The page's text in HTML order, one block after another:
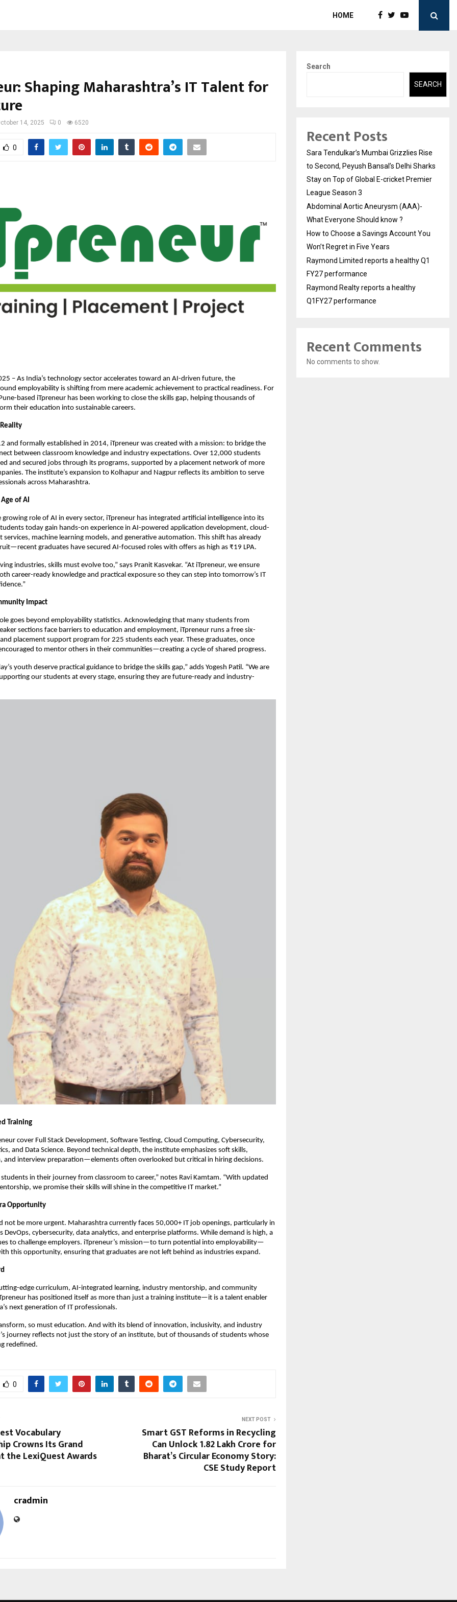
HOME
Shaping Maharashtra’s IT Talent for
14, 2025 0 6520
0
– As India’s technology sector accelerates toward an AI-driven future, the
employability is shifting from mere academic achievement to practical readiness. For
based iTpreneur has been working to close the skills gap, helping thousands of
their education into sustainable careers.
and formally established in 2014, iTpreneur was created with a mission: to bridge the
between classroom knowledge and industry expectations. Over 12,000 students
and secured jobs through its programs, supported by a placement network of more
The institute’s expansion to Kolhapur and Nagpur reflects its ambition to serve
across Maharashtra.
of AI
role of AI in every sector, iTpreneur has integrated artificial intelligence into its
today gain hands-on experience in AI-powered application development, cloud-
services, machine learning models, and generative automation. This shift has already
graduates have secured AI-focused roles with offers as high as ₹19 LPA.
industries, skills must evolve too,” says Pranit Kasvekar. “At iTpreneur, we ensure
career-ready knowledge and practical exposure so they can step into tomorrow’s IT
Impact
goes beyond employability statistics. Acknowledging that many students from
sections face barriers to education and employment, iTpreneur runs a free six-
placement support program for 225 students each year. These graduates, once
to mentor others in their communities—creating a cycle of shared progress.
youth deserve practical guidance to bridge the skills gap,” adds Yogesh Patil. “We are
our students at every stage, ensuring they are future-ready and industry-
Training
cover Full Stack Development, Software Testing, Cloud Computing, Cybersecurity,
and Data Science. Beyond technical depth, the institute emphasizes soft skills,
and interview preparation—elements often overlooked but critical in hiring decisions.
in their journey from classroom to career,” notes Ravi Kamtam. “With updated
we promise their skills will shine in the competitive IT market.”
Opportunity
not be more urgent. Maharashtra currently faces 50,000+ IT job openings, particularly in
DevOps, cybersecurity, data analytics, and enterprise platforms. While demand is high, a
to challenge employers. iTpreneur’s mission—to turn potential into employability—
this opportunity, ensuring that graduates are not left behind as industries expand.
edge curriculum, AI-integrated learning, industry mentorship, and community
has positioned itself as more than just a training institute—it is a talent enabler
next generation of IT professionals.
so must education. And with its blend of innovation, inclusivity, and industry
journey reflects not just the story of an institute, but of thousands of students whose
redefined.
0
Vocabulary
Crowns Its Grand
the LexiQuest Awards
NEXT POST
Smart GST Reforms in Recycling
Can Unlock ₹1.82 Lakh Crore for
Bharat’s Circular Economy Story:
CSE Study Report
cradmin
Search
SEARCH
Recent Posts
Sara Tendulkar’s Mumbai Grizzlies Rise
to Second, Peyush Bansal’s Delhi Sharks
Stay on Top of Global E-cricket Premier
League Season 3
Abdominal Aortic Aneurysm (AAA)-
What Everyone Should know ?
How to Choose a Savings Account You
Won’t Regret in Five Years
Raymond Limited reports a healthy Q1
FY27 performance
Raymond Realty reports a healthy
Q1FY27 performance
Recent Comments
No comments to show.